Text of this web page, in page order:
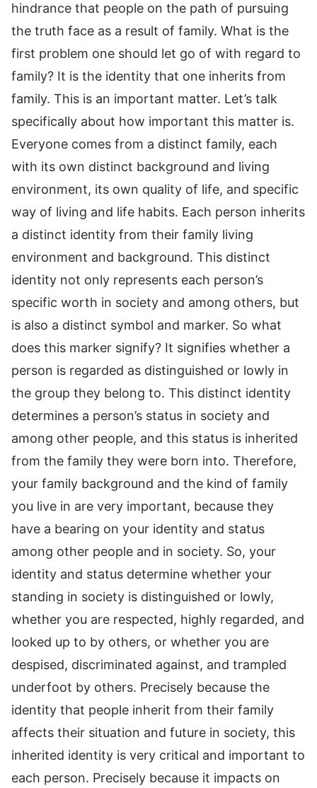
hindrance that people on the path of pursuing
the truth face as a result of family. What is the
first problem one should let go of with regard to
family? It is the identity that one inherits from
family. This is an important matter. Let’s talk
specifically about how important this matter is.
Everyone comes from a distinct family, each
with its own distinct background and living
environment, its own quality of life, and specific
way of living and life habits. Each person inherits
a distinct identity from their family living
environment and background. This distinct
identity not only represents each person’s
specific worth in society and among others, but
is also a distinct symbol and marker. So what
does this marker signify? It signifies whether a
person is regarded as distinguished or lowly in
the group they belong to. This distinct identity
determines a person’s status in society and
among other people, and this status is inherited
from the family they were born into. Therefore,
your family background and the kind of family
you live in are very important, because they
have a bearing on your identity and status
among other people and in society. So, your
identity and status determine whether your
standing in society is distinguished or lowly,
whether you are respected, highly regarded, and
looked up to by others, or whether you are
despised, discriminated against, and trampled
underfoot by others. Precisely because the
identity that people inherit from their family
affects their situation and future in society, this
inherited identity is very critical and important to
each person. Precisely because it impacts on